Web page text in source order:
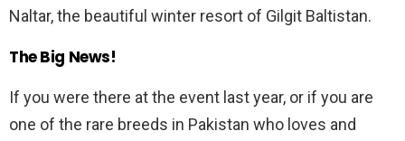
Naltar, the beautiful winter resort of Gilgit Baltistan.
The Big News!
If you were there at the event last year, or if you are
one of the rare breeds in Pakistan who loves and